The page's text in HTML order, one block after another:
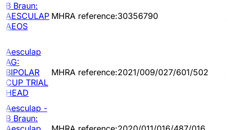
B Braun:
AESCULAP
AEOS
MHRA reference:30356790
Aesculap
AG:
BIPOLAR
CUP TRIAL
HEAD
MHRA reference:2021/009/027/601/502
Aesculap -
B Braun: